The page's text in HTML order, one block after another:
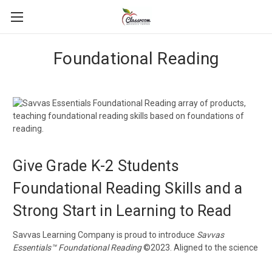
Foundational Reading
Give Grade K-2 Students
Foundational Reading Skills and a
Strong Start in Learning to Read
Savvas Learning Company is proud to introduce Savvas
Essentials™ Foundational Reading©2023. Aligned to the science